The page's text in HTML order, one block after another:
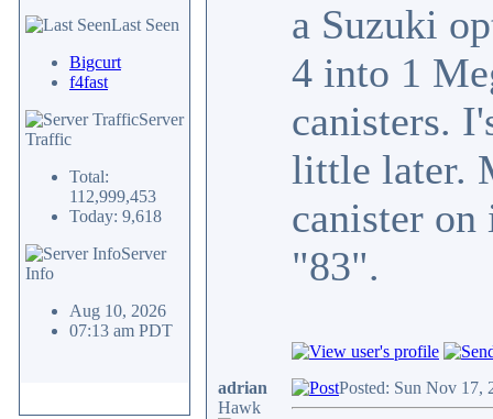
Last Seen
Bigcurt
f4fast
Server
Traffic
Total:
112,999,453
Today: 9,618
Server
Info
Aug 10, 2026
07:13 am PDT
a Suzuki
4 into 1
canisters.
little later.
canister
"83".
adrian
Hawk
Posted: Sun Nov 17,